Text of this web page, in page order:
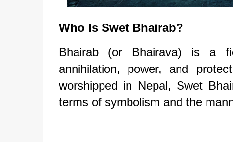
Who Is Swet Bhairab?
Bhairab (or Bhairava) is a
annihilation, power, and
worshipped in Nepal, Swet
terms of symbolism and the